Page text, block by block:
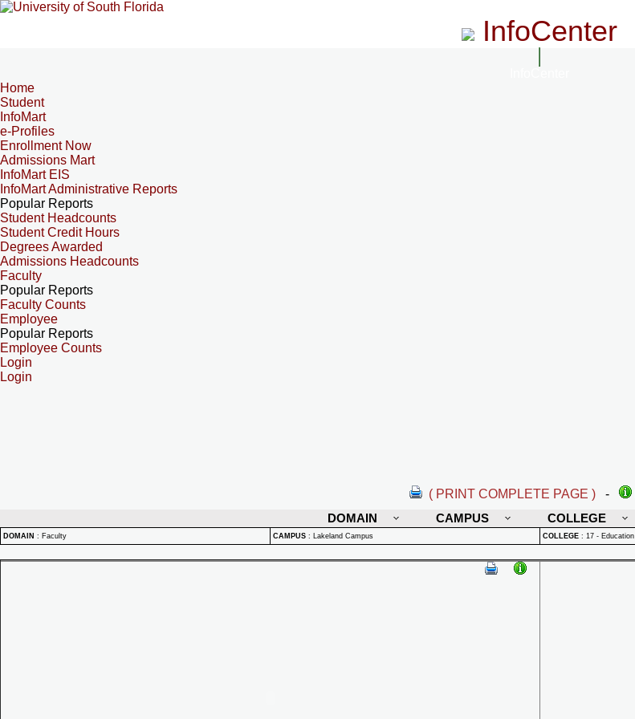
InfoCenter
Home
Student
InfoMart
e-Profiles
Enrollment Now
Admissions Mart
InfoMart EIS
InfoMart Administrative Reports
Popular Reports
Student Headcounts
Student Credit Hours
Degrees Awarded
Admissions Headcounts
Faculty
Popular Reports
Faculty Counts
Employee
Popular Reports
Employee Counts
Login
Login
( PRINT COMPLETE PAGE ) -
DOMAIN
CAMPUS COLLEGE
DOMAIN : Faculty CAMPUS : Lakeland Campus COLLEGE : 17 - Education